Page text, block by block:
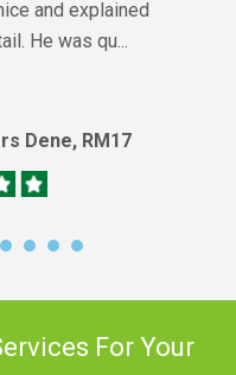
and explained
He was qu...
Dene, RM17
For Your